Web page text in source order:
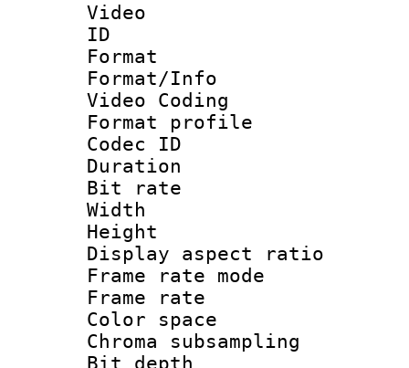
Video
ID
Format :
Format/Info
Video Coding
Format profile :
Codec ID :
Duration :
Bit rate :
Width : 1
Height : 1
Display
Frame rate
Frame rate
Color
Chroma
Bit depth